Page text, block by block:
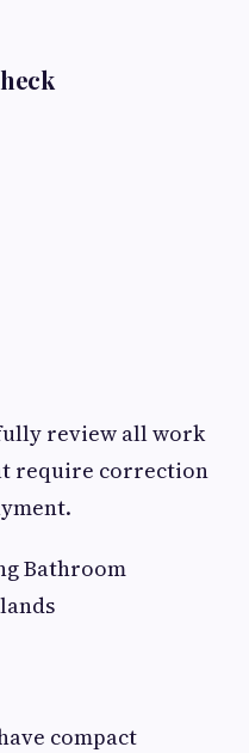
review all work
require correction
Bathroom
compact